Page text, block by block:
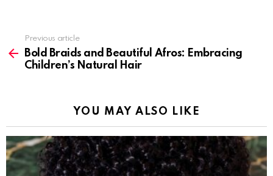
more
Previous article
Bold Braids and Beautiful Afros: Embracing
Children’s Natural Hair
YOU MAY ALSO LIKE